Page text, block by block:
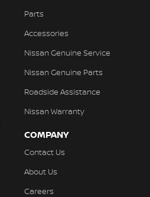
Parts
Accessories
Nissan Genuine Service
Nissan Genuine Parts
Roadside Assistance
Nissan Warranty
COMPANY
Contact Us
About Us
Careers